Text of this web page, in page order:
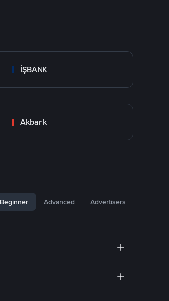
İŞBANK
Akbank
Beginner Advanced Advertisers